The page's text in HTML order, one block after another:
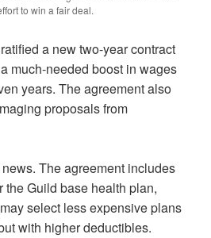
to win a fair deal.
a new two-year contract
much-needed boost in wages
years. The agreement also
proposals from
The agreement includes
the Guild base health plan,
select less expensive plans
with higher deductibles.